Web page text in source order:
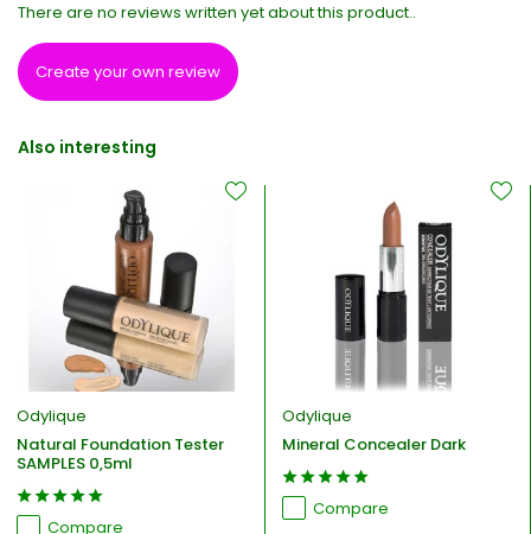
There are no reviews written yet about this product..
Create your own review
Also interesting
Odylique
Natural Foundation Tester
SAMPLES 0,5ml
Compare
Odylique
Mineral Concealer Dark
Compare